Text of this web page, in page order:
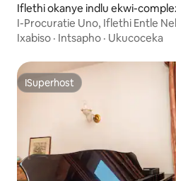
Iflethi okanye indlu ekwi-
I-Procuratie Uno, Iflethi Entle
Ixabiso · Intsapho · Ukucoceka
ISuperhost
ISuperhost